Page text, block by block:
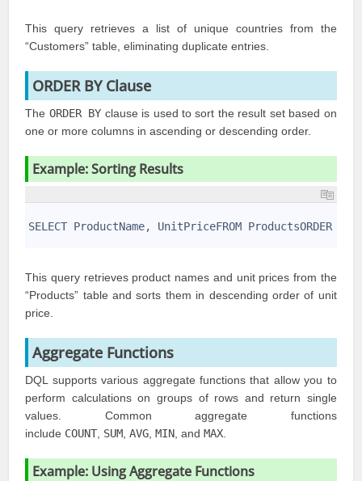
This query retrieves a list of unique countries from the
“Customers” table, eliminating duplicate entries.
ORDER BY Clause
The ORDER BY clause is used to sort the result set based on
one or more columns in ascending or descending order.
Example: Sorting Results
SELECT ProductName, UnitPriceFROM ProductsORDER
This query retrieves product names and unit prices from the
“Products” table and sorts them in descending order of unit
price.
Aggregate Functions
DQL supports various aggregate functions that allow you to
perform calculations on groups of rows and return single
values. Common aggregate functions
include COUNT SUM ,AVG ,MIN , andMAX
Example: Using Aggregate Functions